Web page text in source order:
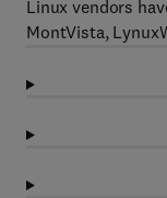
Linux vendors
MontVista,